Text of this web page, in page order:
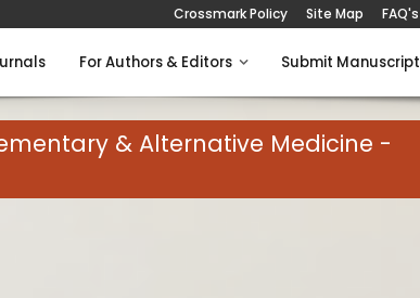
Crossmark Policy Site Map FAQ's
For Authors & Editors Submit Manuscript
& Alternative Medicine -